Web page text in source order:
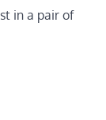
in a pair of